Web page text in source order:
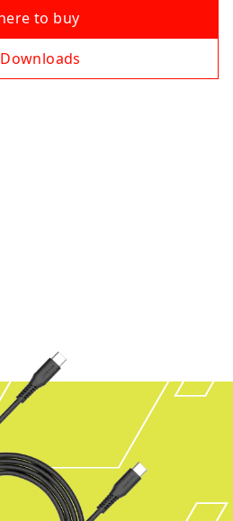
to buy
Downloads